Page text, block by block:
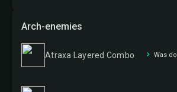
Arch-enemies
Atraxa Layered Combo Was